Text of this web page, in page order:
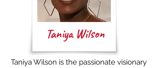
Taniya Wilson
Taniya Wilson is the passionate visionary